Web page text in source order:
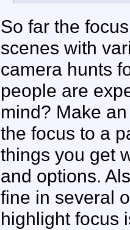
So far the
scenes with
camera hunts
people are
mind? Make
the focus to a
things you get
and options.
fine in several
highlight focus